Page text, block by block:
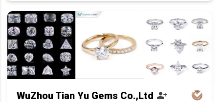
WuZhou Tian Yu Gems Co.,Ltd